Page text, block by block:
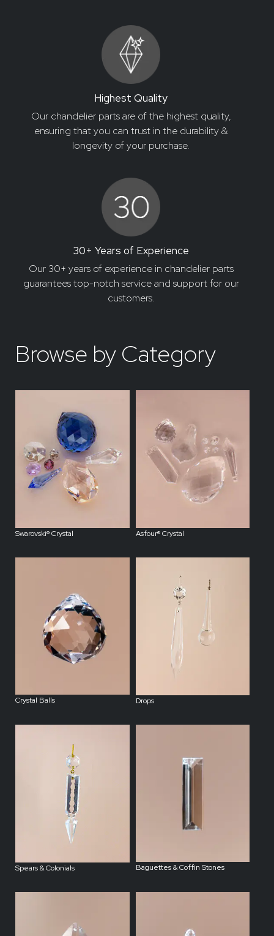
Highest Quality
Our chandelier parts are of the highest quality,
ensuring that you can trust in the durability &
longevity of your purchase.
30+ Years of Experience
Our 30+ years of experience in chandelier parts
guarantees top-notch service and support for our
customers.
Browse by Category
Swarovski® Crystal Asfour® Crystal
Crystal Balls Drops
Spears & Colonials Baguettes & Coffin Stones